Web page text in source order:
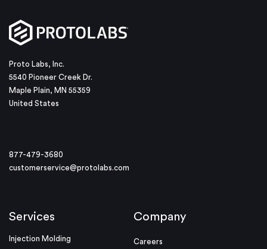
Proto Labs, Inc.
5540 Pioneer Creek Dr.
Maple Plain, MN 55359
United States
877-479-3680
customerservice@protolabs.com
Services
Injection Molding
Company
Careers